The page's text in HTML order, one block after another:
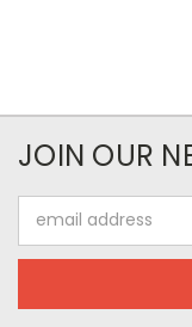
JOIN OUR
Address